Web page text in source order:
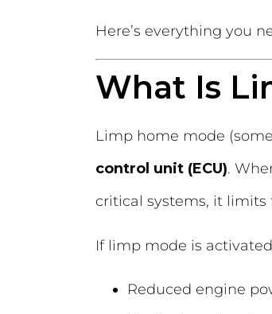
Here’s everything you
What Is
Limp home mode
control unit (ECU).
critical systems, it limits
If limp mode is
Reduced engine